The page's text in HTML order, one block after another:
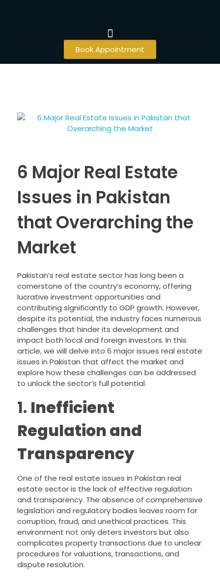
Book Appointment
6 Major Real Estate
Issues in Pakistan
that Overarching the
Market
Pakistan’s real estate sector has long been a
cornerstone of the country’s economy, offering
lucrative investment opportunities and
contributing significantly to GDP growth. However,
despite its potential, the industry faces numerous
challenges that hinder its development and
impact both local and foreign investors. In this
article, we will delve into 6 major issues real estate
issues in Pakistan that affect the market and
explore how these challenges can be addressed
to unlock the sector’s full potential.
1. Inefficient
Regulation and
Transparency
One of the real estate issues in Pakistan real
estate sector is the lack of effective regulation
and transparency. The absence of comprehensive
legislation and regulatory bodies leaves room for
corruption, fraud, and unethical practices. This
environment not only deters investors but also
complicates property transactions due to unclear
procedures for valuations, transactions, and
dispute resolution.